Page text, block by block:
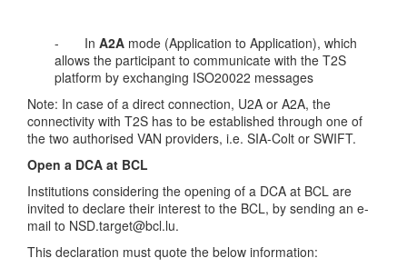
- In A2A mode (Application to Application), which
allows the participant to communicate with the T2S
platform by exchanging ISO20022 messages
Note: In case of a direct connection, U2A or A2A, the
connectivity with T2S has to be established through one of
the two authorised VAN providers, i.e. SIA-Colt or SWIFT.
Open a DCA at BCL
Institutions considering the opening of a DCA at BCL are
invited to declare their interest to the BCL, by sending an e-
mail to NSD.target@bcl.lu.
This declaration must quote the below information: